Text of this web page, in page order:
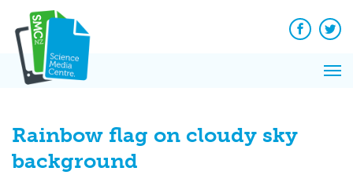
content
Facebook
Rainbow flag on cloudy sky
background
News